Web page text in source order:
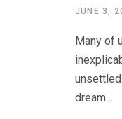
JUNE 3,
Many of
dream…